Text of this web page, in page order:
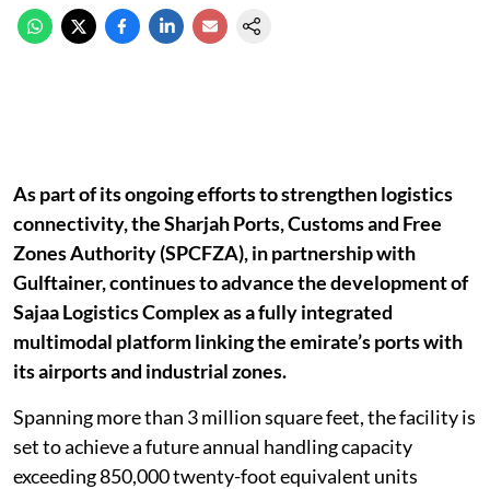
As part of its ongoing efforts to strengthen logistics
connectivity, the Sharjah Ports, Customs and Free
Zones Authority (SPCFZA), in partnership with
Gulftainer, continues to advance the development of
Sajaa Logistics Complex as a fully integrated
multimodal platform linking the emirate’s ports with
its airports and industrial zones.
Spanning more than 3 million square feet, the facility is
set to achieve a future annual handling capacity
exceeding 850,000 twenty-foot equivalent units